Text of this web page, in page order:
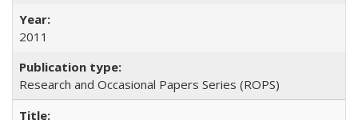
2011
Research and Occasional Papers Series (ROPS)